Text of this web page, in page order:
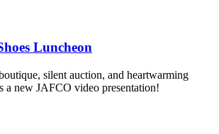
Luncheon
silent auction, and heartwarming
a new JAFCO video presentation!